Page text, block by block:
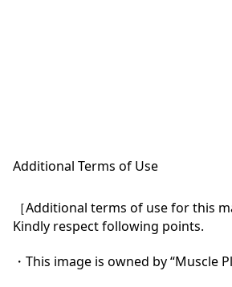
Additional Terms of Use
［Additional terms of use for this
Kindly respect following points.
・This image is owned by “Muscle